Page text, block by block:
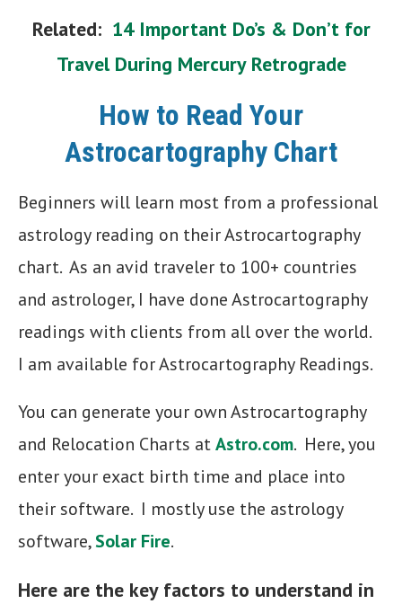
Related: 14 Important Do’s & Don’t for
Travel During Mercury Retrograde
How to Read Your
Astrocartography Chart
Beginners will learn most from a professional
astrology reading on their Astrocartography
chart. As an avid traveler to 100+ countries
and astrologer, I have done Astrocartography
readings with clients from all over the world.
I am available for Astrocartography Readings.
You can generate your own Astrocartography
and Relocation Charts atAstro.com. Here, you
enter your exact birth time and place into
their software. I mostly use the astrology
software,Solar Fire.
Here are the key factors to understand in